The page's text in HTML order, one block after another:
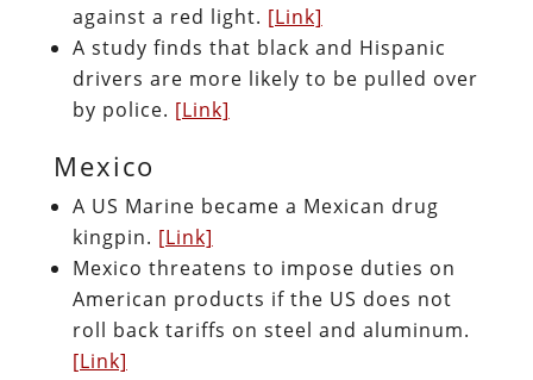
against a red light. [Link]
A study finds that black and Hispanic
drivers are more likely to be pulled over
by police. [Link]
Mexico
A US Marine became a Mexican drug
kingpin. [Link]
Mexico threatens to impose duties on
American products if the US does not
roll back tariffs on steel and aluminum.
[Link]